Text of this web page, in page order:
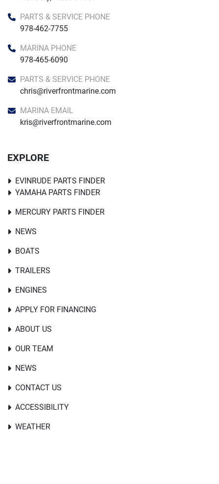
PARTS & SERVICE PHONE
978-462-7755
MARINA PHONE
978-465-6090
PARTS & SERVICE PHONE
chris@riverfrontmarine.com
MARINA EMAIL
kris@riverfrontmarine.com
EXPLORE
NEWS
BOATS
TRAILERS
ENGINES
APPLY FOR FINANCING
ABOUT US
OUR TEAM
NEWS
CONTACT US
ACCESSIBILITY
WEATHER
YAMAHA PARTS FINDER
MERCURY PARTS FINDER
EVINRUDE PARTS FINDER